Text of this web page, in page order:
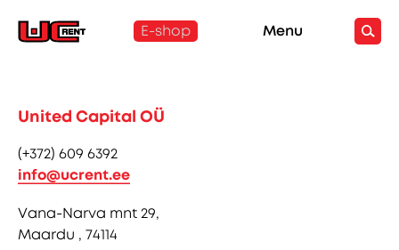
E-shop Menu
United Capital OÜ
(+372) 609 6392
info@ucrent.ee
Vana-Narva mnt 29,
Maardu , 74114